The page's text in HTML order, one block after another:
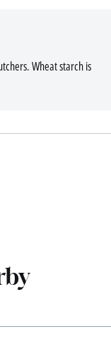
Wheat starch is